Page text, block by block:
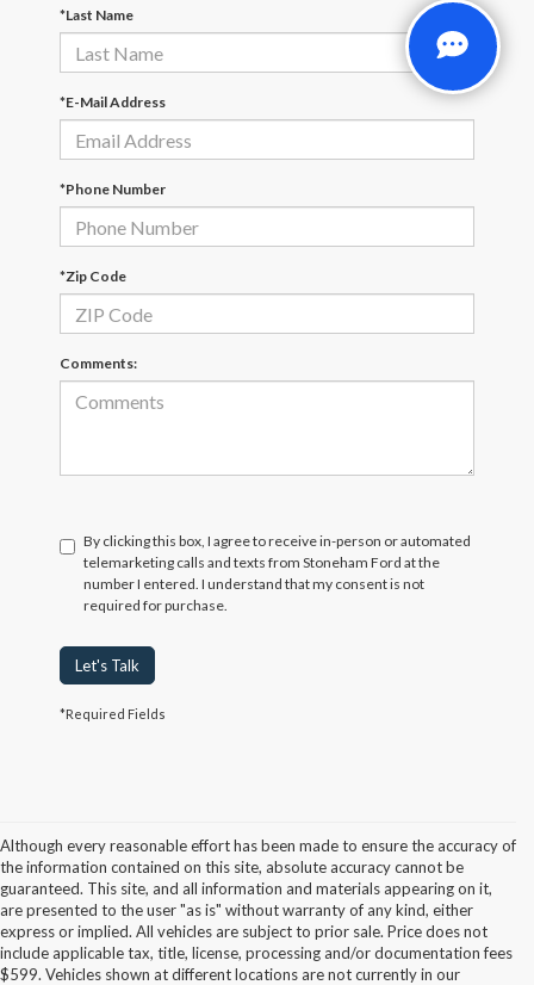
*Last Name
*E-Mail Address
*Phone Number
*Zip Code
Comments:
By clicking this box, I agree to receive in-person or automated
telemarketing calls and texts from Stoneham Ford at the
number I entered. I understand that my consent is not
required for purchase.
Let's Talk
*Required Fields
Although every reasonable effort has been made to ensure the accuracy of
the information contained on this site, absolute accuracy cannot be
guaranteed. This site, and all information and materials appearing on it,
are presented to the user "as is" without warranty of any kind, either
express or implied. All vehicles are subject to prior sale. Price does not
include applicable tax, title, license, processing and/or documentation fees
$599. Vehicles shown at different locations are not currently in our
Although every reasonable effort has been made to ensure the accuracy of the
information contained on this site, absolute accuracy cannot be guaranteed. This site,